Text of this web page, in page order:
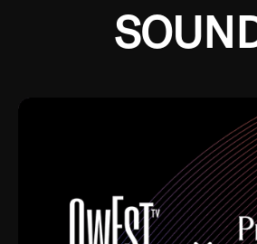
Growing up in the Southside
Depression, I was fortunate
mentored by some of the
time. I’m talking about Dizzy
Ellington, Bird, Lionel Hampton,
name it. The absolute best of
and history was incredibly